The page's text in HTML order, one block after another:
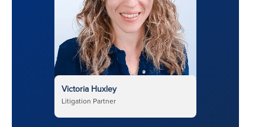
Victoria Huxley
Litigation Partner